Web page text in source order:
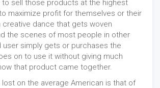
to sell those products at the highest
maximize profit for themselves or their
creative dance that gets woven
the scenes of most people in other
user simply gets or purchases the
on to use it without giving much
that product came together.
on the average American is that of